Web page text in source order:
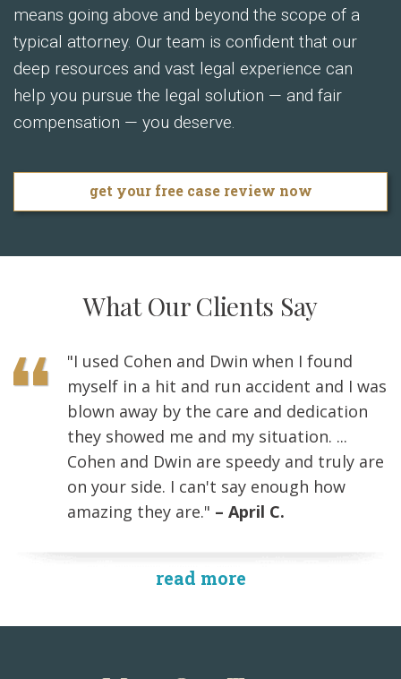
means going above and beyond the scope of a
typical attorney. Our team is confident that our
deep resources and vast legal experience can
help you pursue the legal solution — and fair
compensation — you deserve.
get your free case review now
What Our Clients Say
"I used Cohen and Dwin when I found
myself in a hit and run accident and I was
blown away by the care and dedication
they showed me and my situation. ...
Cohen and Dwin are speedy and truly are
on your side. I can't say enough how
amazing they are." – April C.
read more